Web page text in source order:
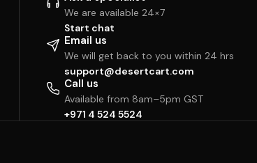
We are available 24×7
Start chat
Email us
We will get back to you within 24 hrs
support@desertcart.com
Call us
Available from 8am–5pm GST
+971 4 524 5524